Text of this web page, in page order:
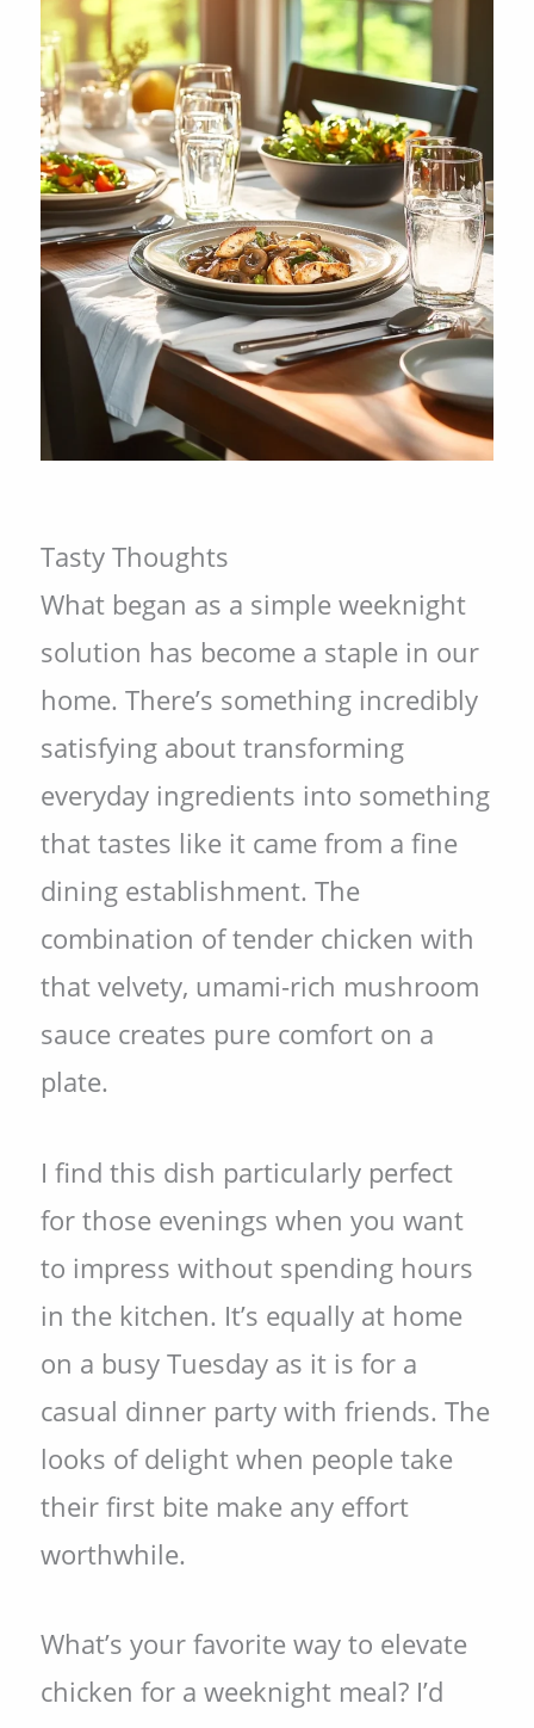
Tasty Thoughts
What began as a simple weeknight
solution has become a staple in our
home. There’s something incredibly
satisfying about transforming
everyday ingredients into something
that tastes like it came from a fine
dining establishment. The
combination of tender chicken with
that velvety, umami-rich mushroom
sauce creates pure comfort on a
plate.
I find this dish particularly perfect
for those evenings when you want
to impress without spending hours
in the kitchen. It’s equally at home
on a busy Tuesday as it is for a
casual dinner party with friends. The
looks of delight when people take
their first bite make any effort
worthwhile.
What’s your favorite way to elevate
chicken for a weeknight meal? I’d